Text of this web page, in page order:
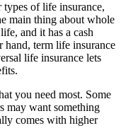
of life insurance,
main thing about whole
and it has a cash
hand, term life insurance
life insurance lets
you need most. Some
may want something
comes with higher